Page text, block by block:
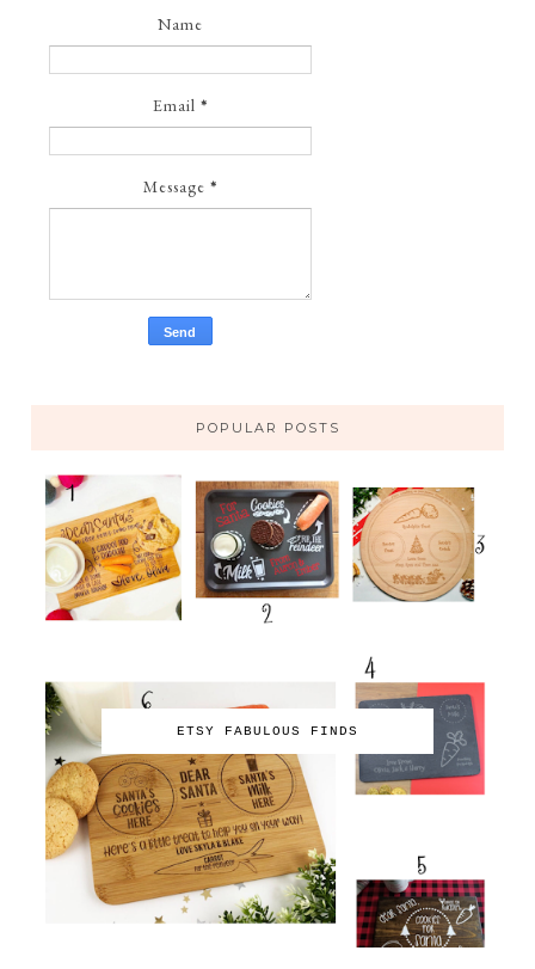
Name
Email *
Message *
POPULAR POSTS
ETSY FABULOUS FINDS